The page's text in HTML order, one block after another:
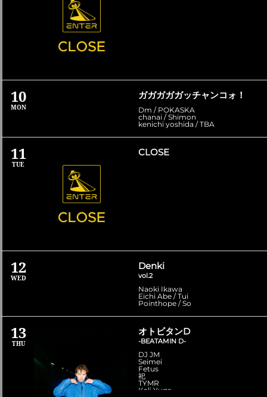
10
MON
ガガガガガッチャンコォ！
Dm / POKASKA
chanai / Shimon
kenichi yoshida / TBA
11
TUE
CLOSE
12
WED
Denki
vol.2
Naoki Ikawa
Eichi Abe / Tui
Pointhope / So
13
THU
オトビタンD
-BEATAMIN D-
DJ JM
Seimei
Fetus
祀
TYMR
Kali Yuga